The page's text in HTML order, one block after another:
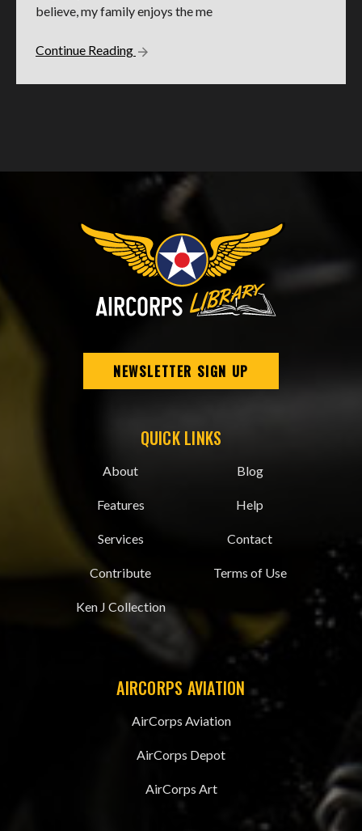
believe, my family enjoys the me
Continue Reading
NEWSLETTER SIGN UP
QUICK LINKS
About
Features
Services
Contribute
Ken J Collection
Blog
Help
Contact
Terms of Use
AIRCORPS AVIATION
AirCorps Aviation
AirCorps Depot
AirCorps Art